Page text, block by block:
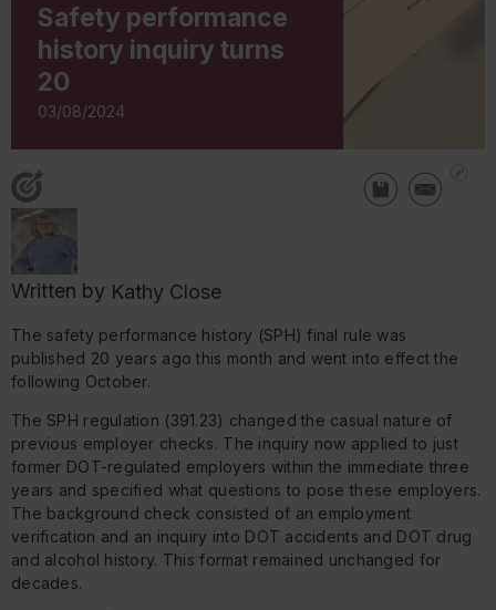
Safety performance
history inquiry turns
20
03/08/2024
Written by Kathy Close
The safety performance history (SPH) final rule was
published 20 years ago this month and went into effect the
following October.
The SPH regulation (391.23) changed the casual nature of
previous employer checks. The inquiry now applied to just
former DOT-regulated employers within the immediate three
years and specified what questions to pose these employers.
The background check consisted of an employment
verification and an inquiry into DOT accidents and DOT drug
and alcohol history. This format remained unchanged for
decades.